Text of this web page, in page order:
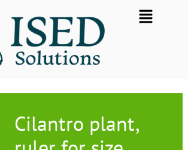
Flyout
Menu
Cilantro plant,